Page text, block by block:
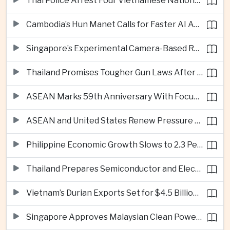
Cambodia’s Hun Manet Calls for Faster AI Adoption Across Southeast Asian Public Services
Singapore’s Experimental Camera-Based Road Pricing System Reaches 97.2 Percent Accuracy
Thailand Promises Tougher Gun Laws After Fatal Nonthaburi School Shooting
ASEAN Marks 59th Anniversary With Focus on Unity, Digital Integration and Timor-Leste
ASEAN and United States Renew Pressure on Myanmar Over Aung San Suu Kyi
Philippine Economic Growth Slows to 2.3 Percent in Second Quarter
Thailand Prepares Semiconductor and Electric Vehicle Summits to Attract Global Investment
Vietnam’s Durian Exports Set for $4.5 Billion as China Demand Drives Growth
Singapore Approves Malaysian Clean Power Imports in Major Regional Grid Step